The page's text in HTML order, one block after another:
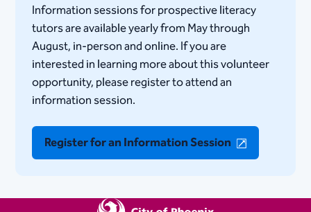
Information sessions for prospective literacy
tutors are available yearly from May through
August, in-person and online. If you are
interested in learning more about this volunteer
opportunity, please register to attend an
information session.
Register for an Information Session